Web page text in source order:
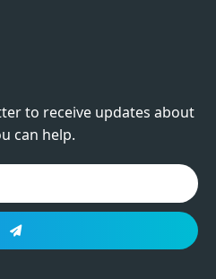
to receive updates about
can help.